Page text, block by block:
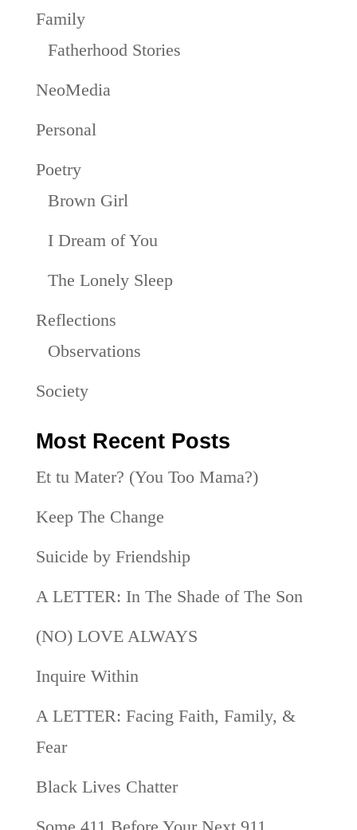
Family
Fatherhood Stories
NeoMedia
Personal
Poetry
Brown Girl
I Dream of You
The Lonely Sleep
Reflections
Observations
Society
Most Recent Posts
Et tu Mater? (You Too Mama?)
Keep The Change
Suicide by Friendship
A LETTER: In The Shade of The Son
(NO) LOVE ALWAYS
Inquire Within
A LETTER: Facing Faith, Family, &
Fear
Black Lives Chatter